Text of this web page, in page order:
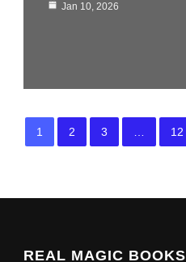
Jan 10, 2026
1 2 3 12
REAL MAGIC BOOKS